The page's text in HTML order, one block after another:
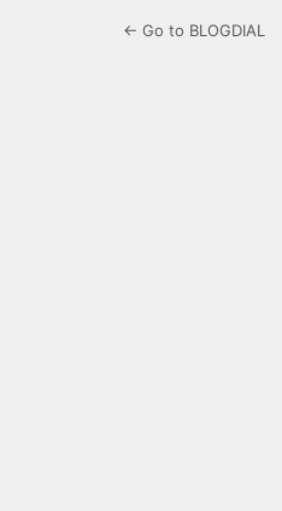
← Go to BLOGDIAL